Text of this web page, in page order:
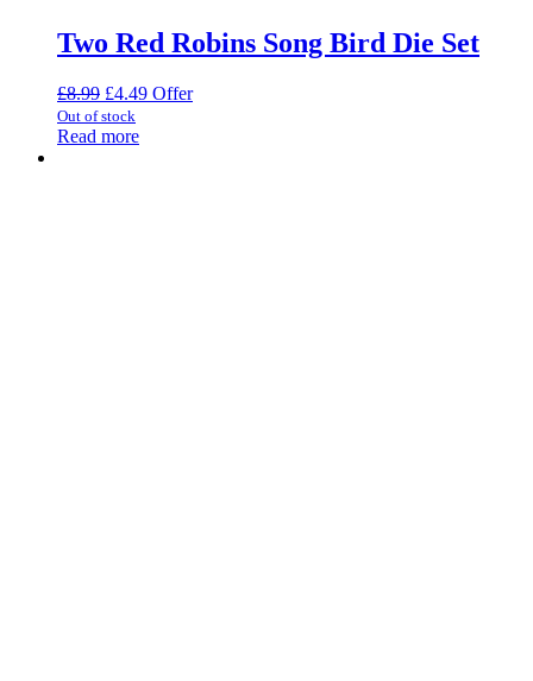
Two Red Robins Song Bird Die Set
£8.99 Original
price
was:
£4.49Current
Offer
Out of stock
Read more